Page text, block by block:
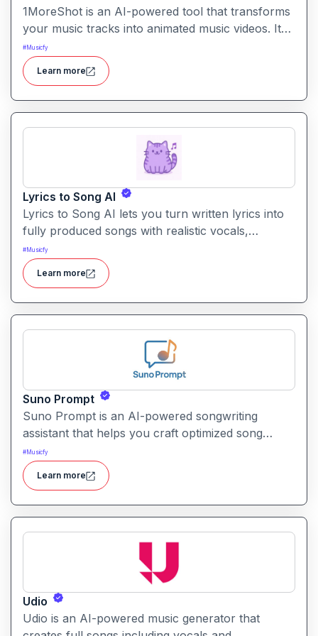
1MoreShot is an AI-powered tool that transforms
your music tracks into animated music videos. It
lets creators generate visual content that syncs
with their songs no video editing skills needed.
#Musicfy
Learn more
Lyrics to Song AI
Lyrics to Song AI lets you turn written lyrics into
fully produced songs with realistic vocals,
instrumental backing, and high-quality mixes.
#Musicfy
Learn more
Suno Prompt
Suno Prompt is an AI-powered songwriting
assistant that helps you craft optimized song
prompts and lyrics specifically for Suno AI. It
translates your creative ideas into structured,
high-quality inputs that improve Suno’s music
generation.
#Musicfy
Learn more
Udio
Udio is an AI-powered music generator that